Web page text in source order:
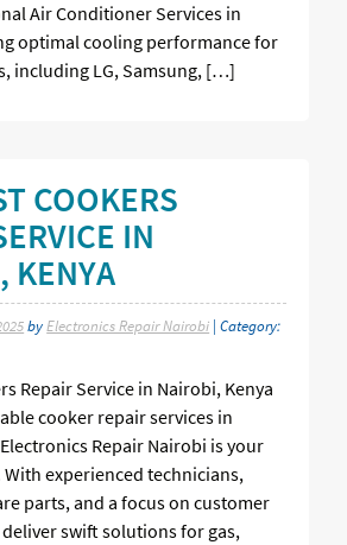
Air Conditioner Services in
optimal cooling performance for
including LG, Samsung, […]
COOKERS
IN
KENYA
by Electronics Repair Nairobi | Category:
Repair Service in Nairobi, Kenya
cooker repair services in
Repair Nairobi is your
experienced technicians,
parts, and a focus on customer
swift solutions for gas,